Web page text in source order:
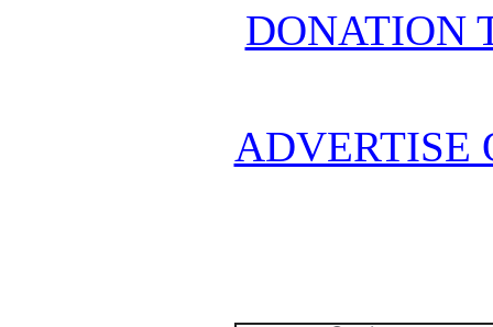
DONATION
ADVERTISE